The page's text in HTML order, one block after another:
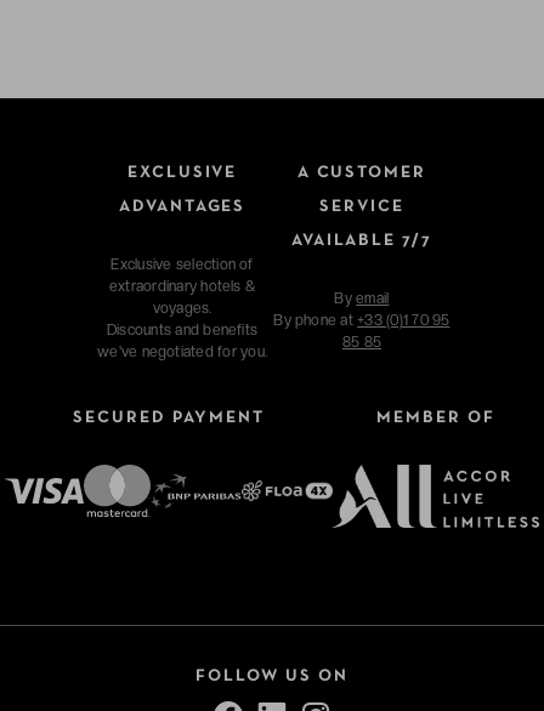
EXCLUSIVE
ADVANTAGES
Exclusive selection of
extraordinary hotels &
voyages.
Discounts and benefits
we've negotiated for you.
A CUSTOMER
SERVICE
AVAILABLE 7/7
Byemail
By phone at+33 (0)1 70 95
85 85
SECURED PAYMENT MEMBER OF
FOLLOW US ON